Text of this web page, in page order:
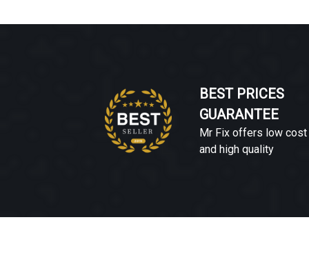
BEST PRICES
GUARANTEE
Mr Fix offers low cost
and high quality